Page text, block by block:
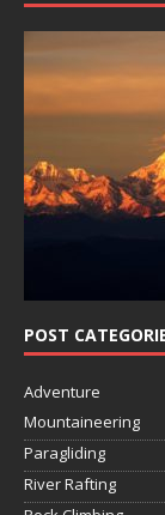
POST
Adventure
Mountaineering
Paragliding
River Rafting